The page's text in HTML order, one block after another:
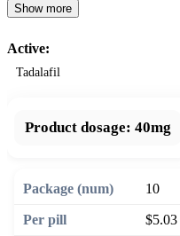
Show more
Active:
Tadalafil
Product dosage: 40mg
10
$5.03